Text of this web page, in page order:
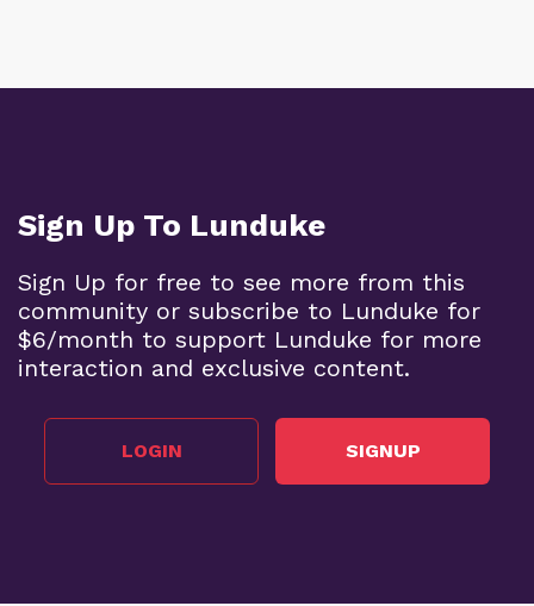
Sign Up To Lunduke
Sign Up for free to see more from this
community or subscribe to Lunduke for
$6/month to support Lunduke for more
interaction and exclusive content.
LOGIN SIGNUP